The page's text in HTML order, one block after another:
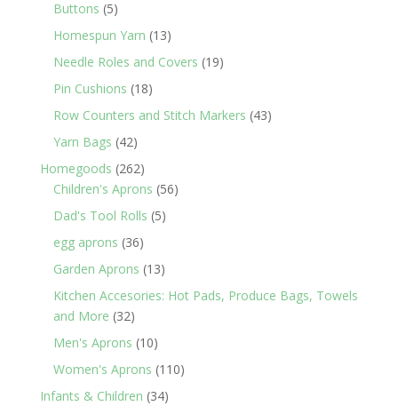
Buttons 55
products
Homespun Yarn 1313
products
Needle Roles and Covers 1919
Pin Cushions 1818
products
Row Counters and Stitch Markers 4343
Yarn Bags 4242
products
Homegoods 262262
products
Children's Aprons 5656
Dad's Tool Rolls 55
egg aprons 3636
products
Garden Aprons 1313
products
Kitchen Accesories: Hot Pads, Produce Bags, Towels
and More 3232
products
Men's Aprons 1010
products
Women's Aprons 110110
Infants & Children 3434